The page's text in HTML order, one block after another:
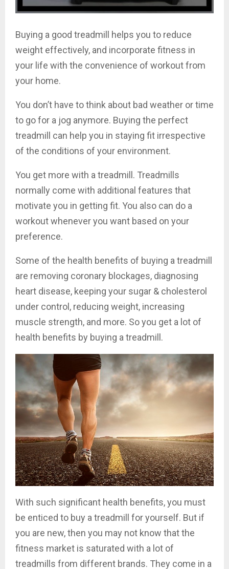
Buying a good treadmill helps you to reduce
weight effectively, and incorporate fitness in
your life with the convenience of workout from
your home.
You don’t have to think about bad weather or time
to go for a jog anymore. Buying the perfect
treadmill can help you in staying fit irrespective
of the conditions of your environment.
You get more with a treadmill. Treadmills
normally come with additional features that
motivate you in getting fit. You also can do a
workout whenever you want based on your
preference.
Some of the health benefits of buying a treadmill
are removing coronary blockages, diagnosing
heart disease, keeping your sugar & cholesterol
under control, reducing weight, increasing
muscle strength, and more. So you get a lot of
health benefits by buying a treadmill.
With such significant health benefits, you must
be enticed to buy a treadmill for yourself. But if
you are new, then you may not know that the
fitness market is saturated with a lot of
treadmills from different brands. They come in a